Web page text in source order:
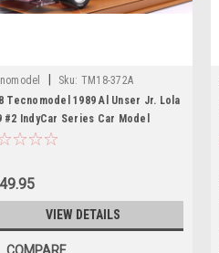
Sku: TM18-372A
Tecnomodel 1989 Al Unser Jr. Lola
#2 IndyCar Series Car Model
VIEW DETAILS